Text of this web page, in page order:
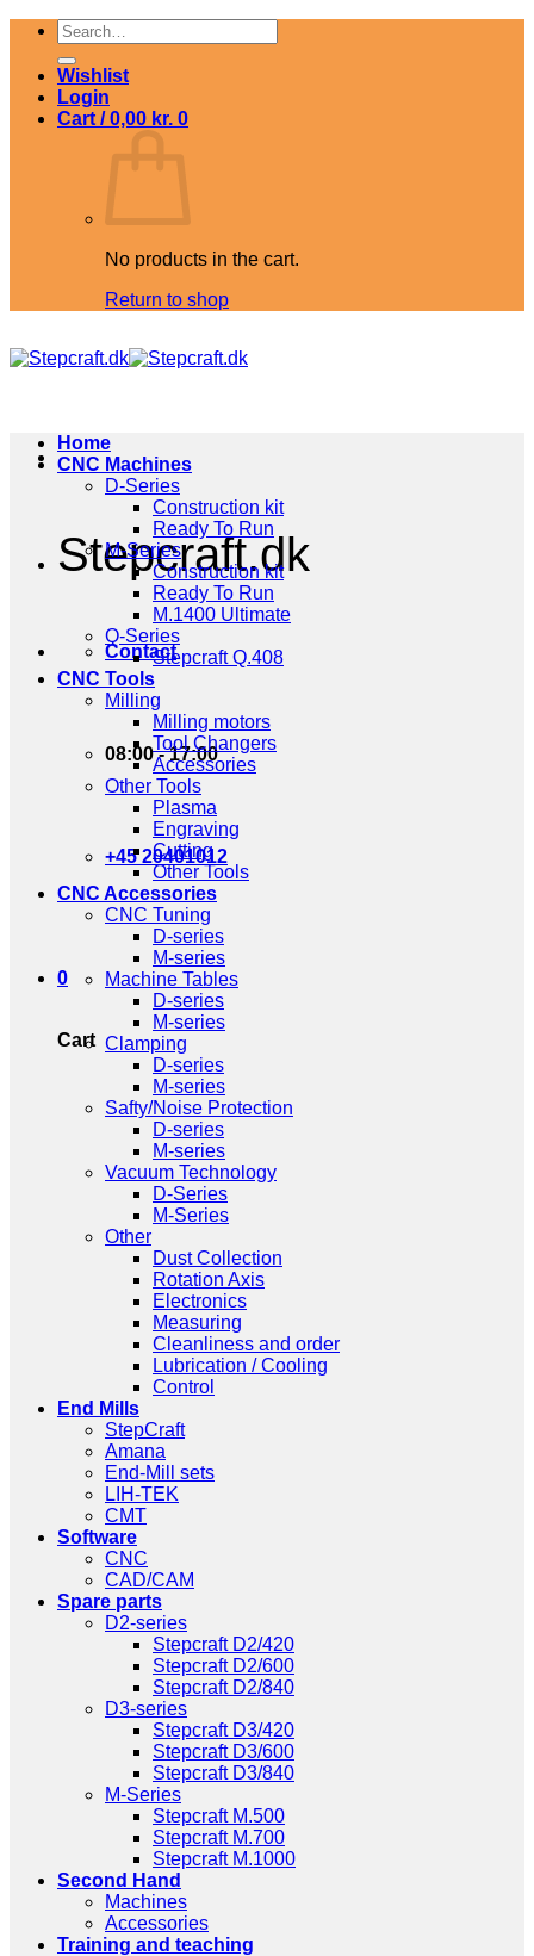
Skip
content
Search
for:
Wishlist
Login
Cart /0,00 kr. 0
No products in the cart.
Return to shop
Stepcraft.dk
Contact
08:00 - 17:00
+45 20401012
0
Cart
Home
CNC Machines
D-Series
Construction kit
Ready To Run
M-Series
Construction kit
Ready To Run
M.1400 Ultimate
Q-Series
Stepcraft Q.408
CNC Tools
Milling
Milling motors
Tool Changers
Accessories
Other Tools
Plasma
Engraving
Cutting
Other Tools
CNC Accessories
CNC Tuning
D-series
M-series
Machine Tables
D-series
M-series
Clamping
D-series
M-series
Safty/Noise Protection
D-series
M-series
Vacuum Technology
D-Series
M-Series
Other
Dust Collection
Rotation Axis
Electronics
Measuring
Cleanliness and order
Lubrication / Cooling
Control
End Mills
StepCraft
Amana
End-Mill sets
LIH-TEK
CMT
Software
CNC
CAD/CAM
Spare parts
D2-series
Stepcraft D2/420
Stepcraft D2/600
Stepcraft D2/840
D3-series
Stepcraft D3/420
Stepcraft D3/600
Stepcraft D3/840
M-Series
Stepcraft M.500
Stepcraft M.700
Stepcraft M.1000
Second Hand
Machines
Accessories
Training and teaching